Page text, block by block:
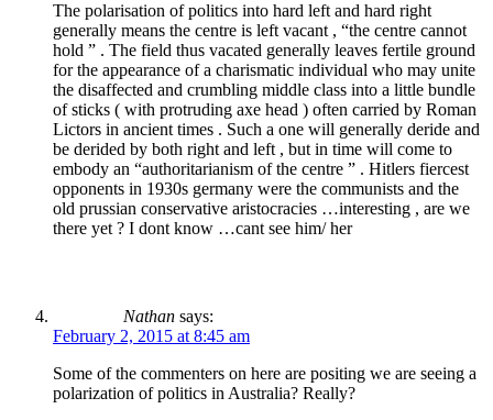
The polarisation of politics into hard left and hard right
generally means the centre is left vacant , “the centre cannot
hold ” . The field thus vacated generally leaves fertile ground
for the appearance of a charismatic individual who may unite
the disaffected and crumbling middle class into a little bundle
of sticks ( with protruding axe head ) often carried by Roman
Lictors in ancient times . Such a one will generally deride and
be derided by both right and left , but in time will come to
embody an “authoritarianism of the centre ” . Hitlers fiercest
opponents in 1930s germany were the communists and the
old prussian conservative aristocracies …interesting , are we
there yet ? I dont know …cant see him/ her
Nathan says:
February 2, 2015 at 8:45 am
Some of the commenters on here are positing we are seeing a
polarization of politics in Australia? Really?